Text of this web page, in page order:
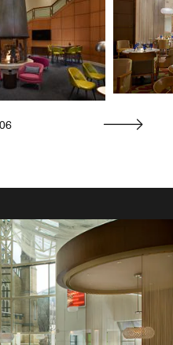
06
Dining
room dining at Marriott